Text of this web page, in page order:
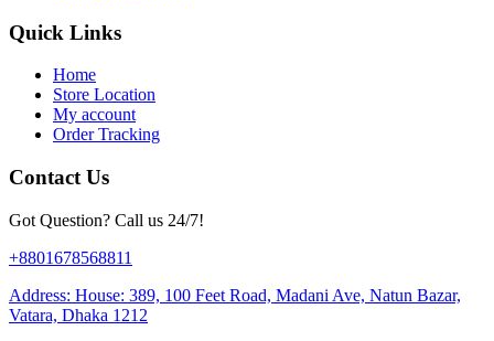
Quick Links
Home
Store Location
My account
Order Tracking
Contact Us
Got Question? Call us 24/7!
+8801678568811
Address: House: 389, 100 Feet Road, Madani Ave, Natun Bazar,
Vatara, Dhaka 1212